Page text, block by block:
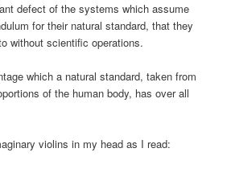
defect of the systems which assume
for their natural standard, that they
without scientific operations.
which a natural standard, taken from
of the human body, has over all
violins in my head as I read: